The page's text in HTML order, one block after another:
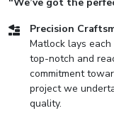
“We’ve got the
Precision
Matlock lays
top-notch and
commitment
project we
quality.